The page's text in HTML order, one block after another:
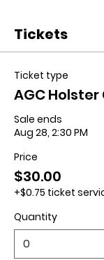
Tickets
Ticket type
AGC Holster
Sale ends
Aug 28, 2:30 PM
Price
$30.00
+$0.75 ticket
Quantity